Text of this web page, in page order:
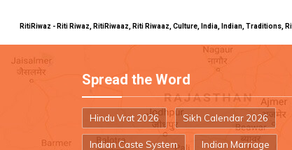
RitiRiwaz - Riti Riwaz, RitiRiwaaz, Riti Riwaaz, Culture, India, Indian,
Spread the Word
Hindu Vrat 2026 Sikh Calendar 2026
Indian Caste System Indian Marriage